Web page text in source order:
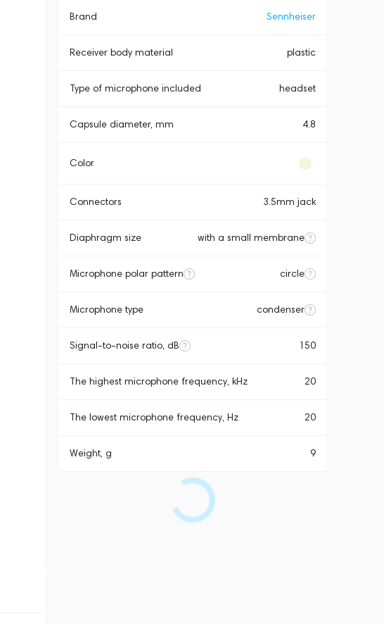
Brand Sennheiser
Receiver body material plastic
Type of microphone included headset
Capsule diameter, mm 4.8
Color
Connectors 3.5mm jack
Diaphragm size with a small membrane
Microphone polar pattern circle
Microphone type condenser
Signal-to-noise ratio, dB 150
The highest microphone frequency, kHz 20
The lowest microphone frequency, Hz 20
Weight, g 9